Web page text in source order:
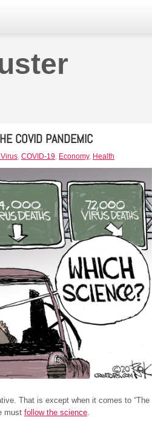
COVID PANDEMIC
, COVID-19, Economy, Health
That is except when it comes to “The
must follow the science